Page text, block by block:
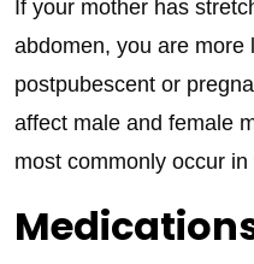
If your mother has
abdomen, you are more
postpubescent or
affect male and female
most commonly occur in